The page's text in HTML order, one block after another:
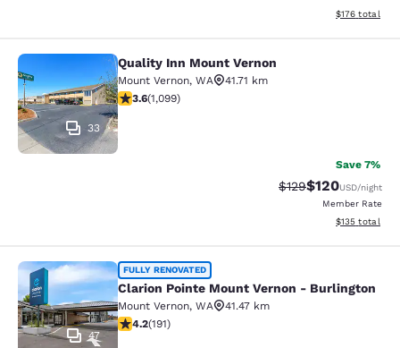
View
$176 total
Quality Inn Mount Vernon
33
Quality Inn Mount Vernon
Mount Vernon, WA
41.71 km
3.6 stars rating. Good. 1099 reviews
3.6(1,099)
Save 7%
Strikethrough Rate:
$129Discounted
$120USD/night
Member Rate
View
$135 total
Clarion Pointe Mount Vernon -
47
FULLY RENOVATED
Clarion Pointe Mount Vernon - Burlington
Mount Vernon, WA
41.47 km
4.23 stars rating. Excellent. 191 reviews
4.2(191)